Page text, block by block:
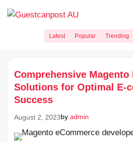
Latest Popular Trending
Comprehensive Magento
Solutions for Optimal E-
Success
August 2, 2023by admin